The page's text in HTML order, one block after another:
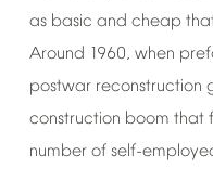
as basic and cheap
Around 1960, when
postwar reconstruction
construction boom that
number of self-